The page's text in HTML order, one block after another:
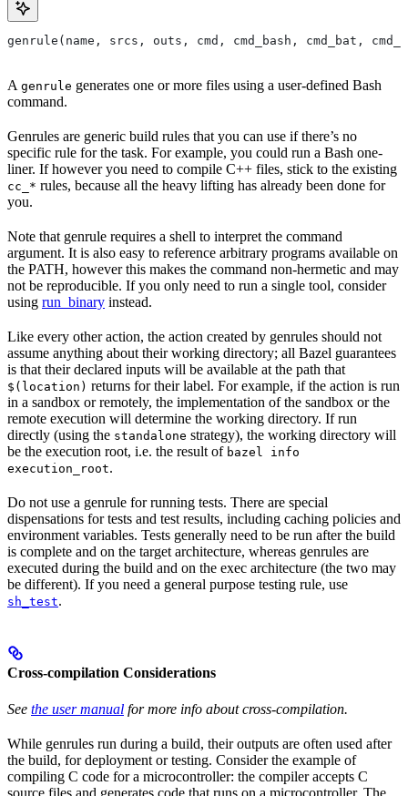
genrule(name, srcs, outs, cmd, cmd_bash, cmd_bat,
A genrule generates one or more files using a user-defined Bash
command.
Genrules are generic build rules that you can use if there’s no
specific rule for the task. For example, you could run a Bash one-
liner. If however you need to compile C++ files, stick to the existing
cc_* rules, because all the heavy lifting has already been done for
you.
Note that genrule requires a shell to interpret the command
argument. It is also easy to reference arbitrary programs available on
the PATH, however this makes the command non-hermetic and may
not be reproducible. If you only need to run a single tool, consider
using run_binary instead.
Like every other action, the action created by genrules should not
assume anything about their working directory; all Bazel guarantees
is that their declared inputs will be available at the path that
$(location) returns for their label. For example, if the action is run
in a sandbox or remotely, the implementation of the sandbox or the
remote execution will determine the working directory. If run
directly (using the standalone strategy), the working directory will
be the execution root, i.e. the result of bazel info
execution_root.
Do not use a genrule for running tests. There are special
dispensations for tests and test results, including caching policies and
environment variables. Tests generally need to be run after the build
is complete and on the target architecture, whereas genrules are
executed during the build and on the exec architecture (the two may
be different). If you need a general purpose testing rule, use
sh_test.
Cross-compilation Considerations
See the user manual for more info about cross-compilation.
While genrules run during a build, their outputs are often used after
the build, for deployment or testing. Consider the example of
compiling C code for a microcontroller: the compiler accepts C
source files and generates code that runs on a microcontroller. The